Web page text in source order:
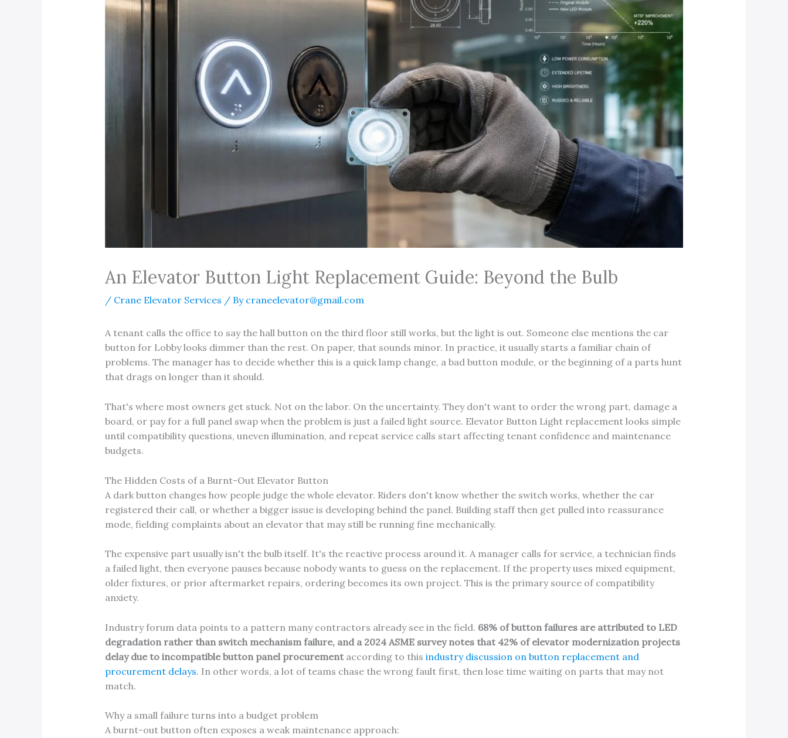
An Elevator Button Light Replacement Guide: Beyond the Bulb
/ Crane Elevator Services / By craneelevator@gmail.com
A tenant calls the office to say the hall button on the third floor still works, but the light is out. Someone else mentions the car
button for Lobby looks dimmer than the rest. On paper, that sounds minor. In practice, it usually starts a familiar chain of
problems. The manager has to decide whether this is a quick lamp change, a bad button module, or the beginning of a parts hunt
that drags on longer than it should.
That's where most owners get stuck. Not on the labor. On the uncertainty. They don't want to order the wrong part, damage a
board, or pay for a full panel swap when the problem is just a failed light source. Elevator Button Light replacement looks simple
until compatibility questions, uneven illumination, and repeat service calls start affecting tenant confidence and maintenance
budgets.
The Hidden Costs of a Burnt-Out Elevator Button
A dark button changes how people judge the whole elevator. Riders don't know whether the switch works, whether the car
registered their call, or whether a bigger issue is developing behind the panel. Building staff then get pulled into reassurance
mode, fielding complaints about an elevator that may still be running fine mechanically.
The expensive part usually isn't the bulb itself. It's the reactive process around it. A manager calls for service, a technician finds
a failed light, then everyone pauses because nobody wants to guess on the replacement. If the property uses mixed equipment,
older fixtures, or prior aftermarket repairs, ordering becomes its own project. This is the primary source of compatibility
anxiety.
Industry forum data points to a pattern many contractors already see in the field. 68% of button failures are attributed to LED
degradation rather than switch mechanism failure, and a 2024 ASME survey notes that 42% of elevator modernization projects
delay due to incompatible button panel procurementaccording to this industry discussion on button replacement and
procurement delays. In other words, a lot of teams chase the wrong fault first, then lose time waiting on parts that may not
match.
Why a small failure turns into a budget problem
A burnt-out button often exposes a weak maintenance approach: